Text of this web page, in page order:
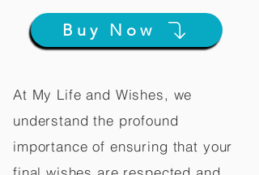
Buy Now
At My Life and Wishes, we
understand the profound
importance of ensuring that your